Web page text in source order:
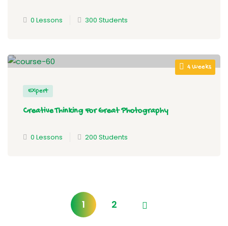
0 Lessons 300 Students
4 Weeks
Expert
Creative Thinking For Great Photography
0 Lessons 200 Students
1 2